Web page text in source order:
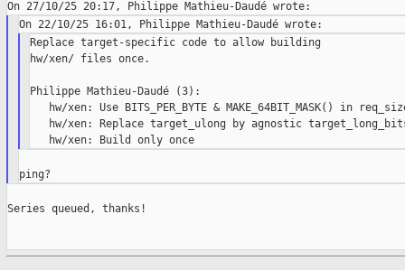
Replace target-specific code to allow building
hw/xen/ files once.
Philippe Mathieu-Daudé (3):
hw/xen: Use BITS_PER_BYTE & MAKE_64BIT_MASK() in
hw/xen: Replace target_ulong by agnostic
Series queued, thanks!